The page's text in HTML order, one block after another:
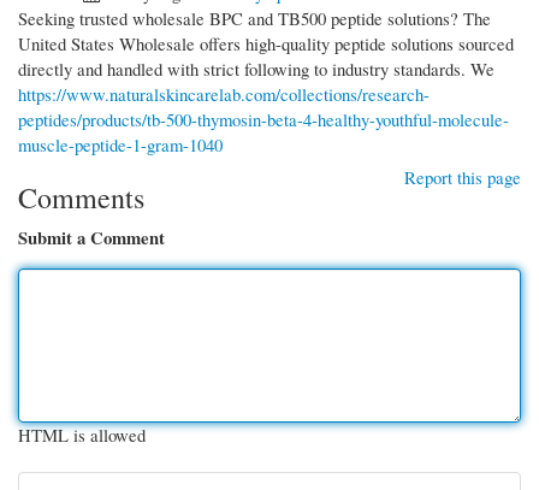
Seeking trusted wholesale BPC and TB500 peptide solutions? The
United States Wholesale offers high-quality peptide solutions sourced
directly and handled with strict following to industry standards. We
https://www.naturalskincarelab.com/collections/research-
peptides/products/tb-500-thymosin-beta-4-healthy-youthful-molecule-
muscle-peptide-1-gram-1040
Report this page
Comments
Submit a Comment
HTML is allowed